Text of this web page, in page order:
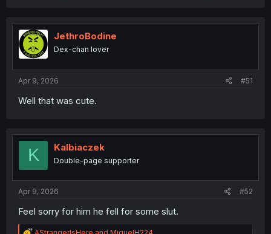
JethroBodine
Dex-chan lover
Apr 9, 2026 #51
Well that was cute.
K Kalbiaczek
Double-page supporter
Apr 9, 2026 #52
Feel sorry for him he fell for some slut.
R